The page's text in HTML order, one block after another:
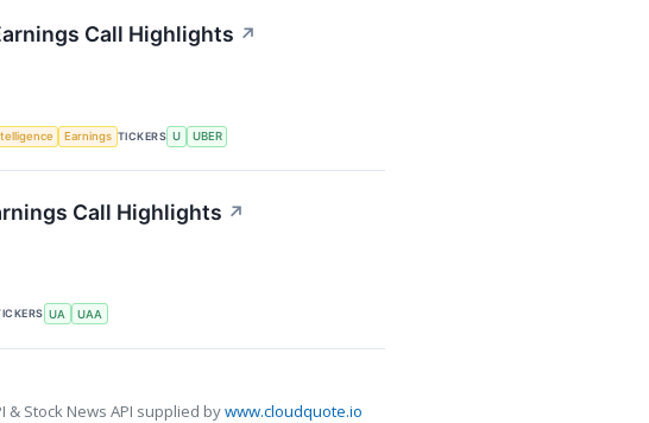
Call Highlights ↗
Earnings TICKERS U UBER
Call Highlights ↗
UA UAA
& Stock News API supplied bywww.cloudquote.io